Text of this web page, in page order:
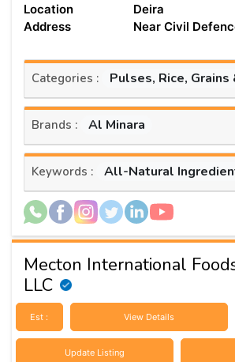
Location
Deira
Address
Near Civil
Categories : Pulses, Rice, Grains
Brands : Al Minara
Keywords : All-Natural
Mecton International
LLC
Est : View Details
Update Listing